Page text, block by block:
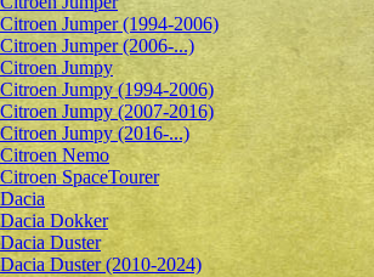
Citroen Jumper (1994-2006)
Citroen Jumper (2006-...)
Citroen Jumpy
Citroen Jumpy (1994-2006)
Citroen Jumpy (2007-2016)
Citroen Jumpy (2016-...)
Citroen Nemo
Citroen SpaceTourer
Dacia
Dacia Dokker
Dacia Duster
Dacia Duster (2010-2024)